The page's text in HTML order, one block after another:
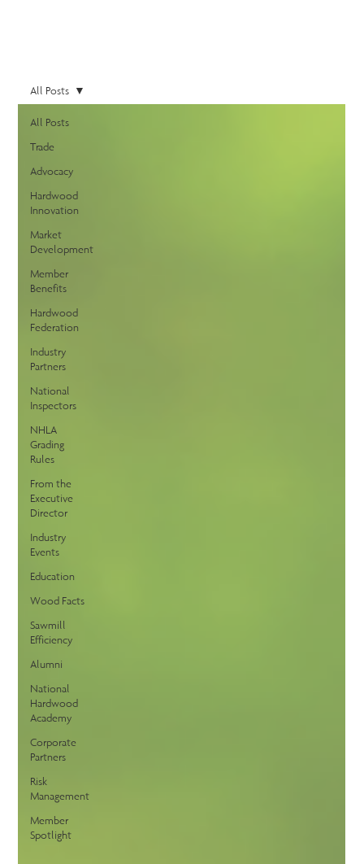
All Posts
Trade
Advocacy
Hardwood
Innovation
Market
Development
Member
Benefits
Hardwood
Federation
Industry
Partners
National
Inspectors
NHLA
Grading
Rules
From the
Executive
Director
Industry
Events
Education
Wood Facts
Sawmill
Efficiency
Alumni
National
Hardwood
Academy
Corporate
Partners
Risk
Management
Member
Spotlight
All Posts